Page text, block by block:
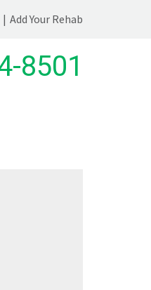
| Add Your Rehab
8501